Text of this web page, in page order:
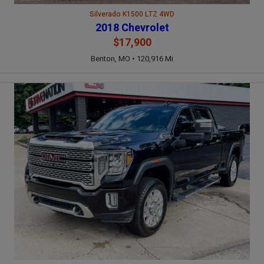
Silverado K1500 LTZ 4WD
2018 Chevrolet
$17,900
Benton, MO • 120,916 Mi